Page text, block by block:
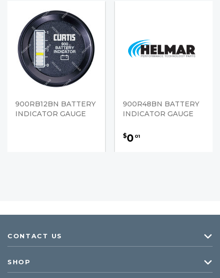
900RB12BN BATTERY
INDICATOR GAUGE
900R48BN BATTERY
INDICATOR GAUGE
$0 01
CONTACT US
SHOP